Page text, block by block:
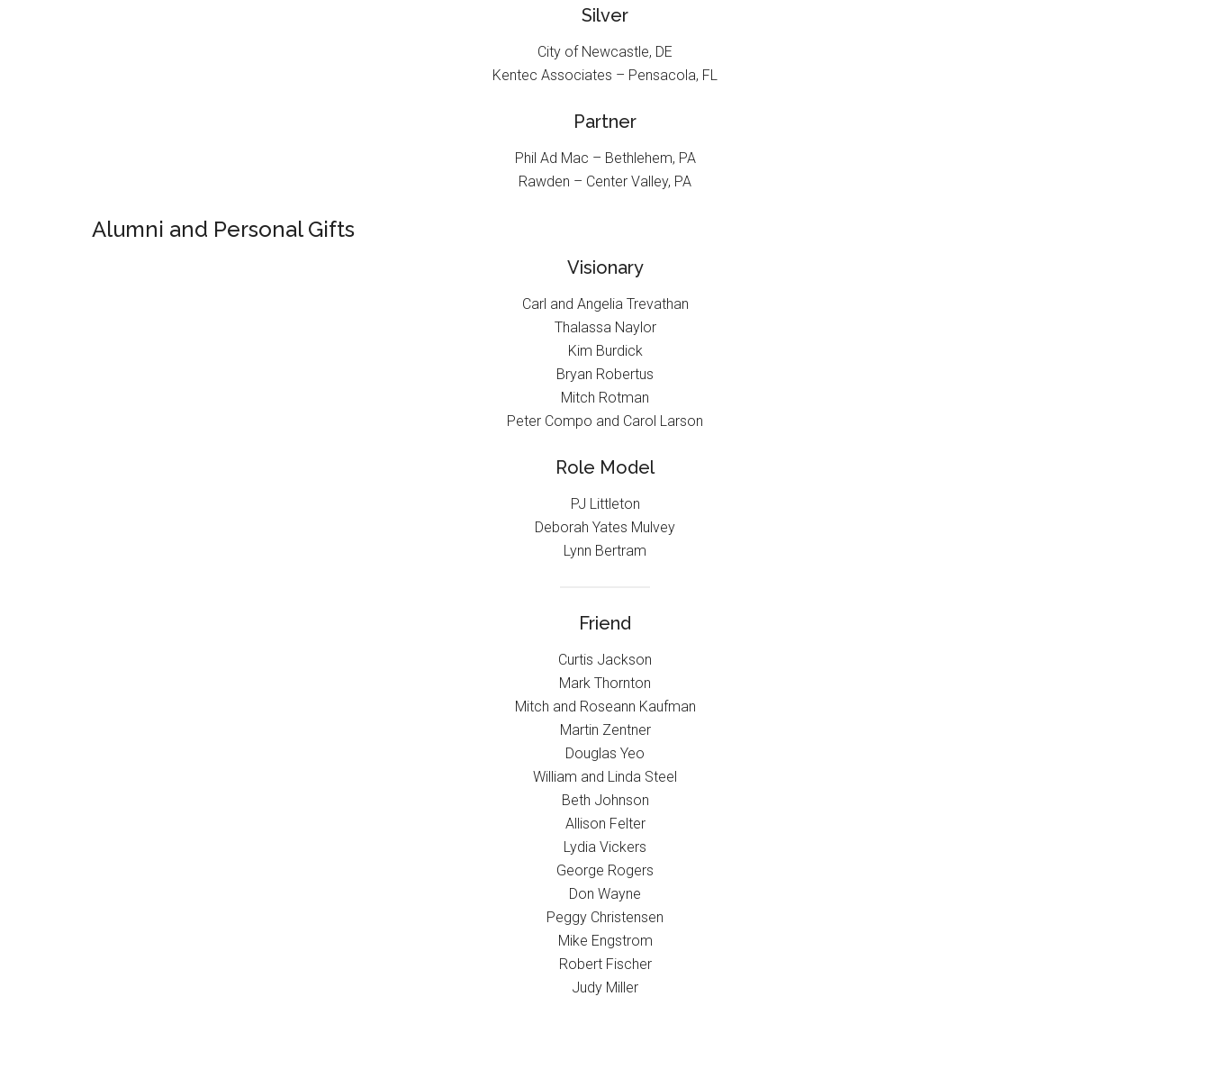
Silver
City of Newcastle, DE
Kentec Associates – Pensacola, FL
Partner
Phil Ad Mac – Bethlehem, PA
Rawden – Center Valley, PA
Alumni and Personal Gifts
Visionary
Carl and Angelia Trevathan
Thalassa Naylor
Kim Burdick
Bryan Robertus
Mitch Rotman
Peter Compo and Carol Larson
Role Model
PJ Littleton
Deborah Yates Mulvey
Lynn Bertram
Friend
Curtis Jackson
Mark Thornton
Mitch and Roseann Kaufman
Martin Zentner
Douglas Yeo
William and Linda Steel
Beth Johnson
Allison Felter
Lydia Vickers
George Rogers
Don Wayne
Peggy Christensen
Mike Engstrom
Robert Fischer
Judy Miller